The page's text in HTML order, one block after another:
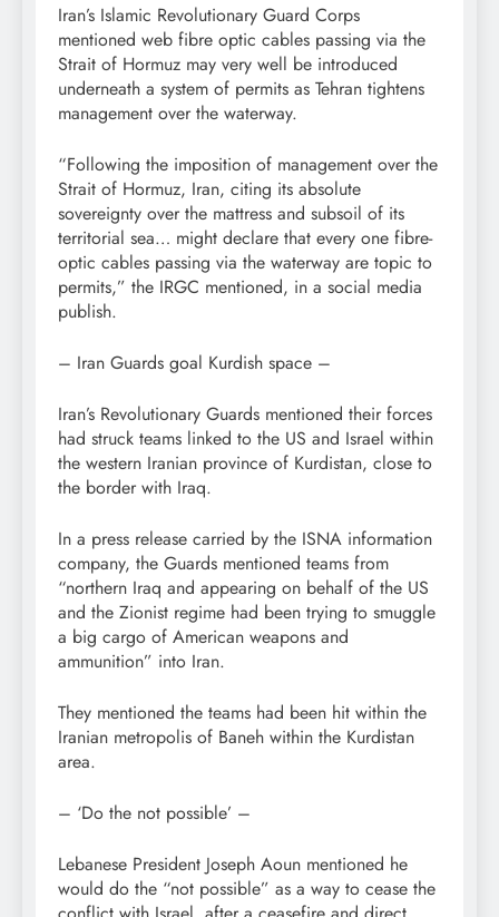
Iran’s Islamic Revolutionary Guard Corps
mentioned web fibre optic cables passing via the
Strait of Hormuz may very well be introduced
underneath a system of permits as Tehran tightens
management over the waterway.
“Following the imposition of management over the
Strait of Hormuz, Iran, citing its absolute
sovereignty over the mattress and subsoil of its
territorial sea… might declare that every one fibre-
optic cables passing via the waterway are topic to
permits,” the IRGC mentioned, in a social media
publish.
– Iran Guards goal Kurdish space –
Iran’s Revolutionary Guards mentioned their forces
had struck teams linked to the US and Israel within
the western Iranian province of Kurdistan, close to
the border with Iraq.
In a press release carried by the ISNA information
company, the Guards mentioned teams from
“northern Iraq and appearing on behalf of the US
and the Zionist regime had been trying to smuggle
a big cargo of American weapons and
ammunition” into Iran.
They mentioned the teams had been hit within the
Iranian metropolis of Baneh within the Kurdistan
area.
– ‘Do the not possible’ –
Lebanese President Joseph Aoun mentioned he
would do the “not possible” as a way to cease the